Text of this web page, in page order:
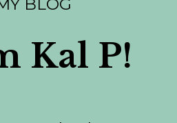
BLOG
Kal P!